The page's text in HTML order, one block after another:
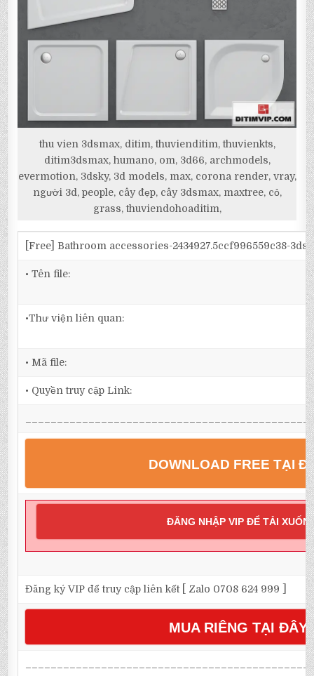
thu vien 3dsmax, ditim, thuvienditim, thuvienkts,
ditim3dsmax, humano, om, 3d66, archmodels,
evermotion, 3dsky, 3d models, max, corona render, vray,
người 3d, people, cây đẹp, cây 3dsmax, maxtree, cỏ,
grass, thuviendohoaditim,
[Free] Bathroom accessories-2434927.5ccf996559c38-
• Tên file:
•Thư viện liên quan:
• Mã file:
• Quyền truy cập Link:
DOWNLOAD FREE TẠI
ĐĂNG NHẬP VIP ĐỂ TẢI
Đăng ký VIP để truy cập liên kết [ Zalo 0708 624 999 ]
MUA RIÊNG TẠI ĐÂY